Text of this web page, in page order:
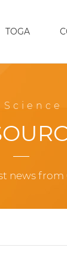
TOGA
news from